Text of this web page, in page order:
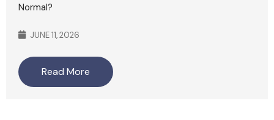
Normal?
JUNE 11, 2026
Read More